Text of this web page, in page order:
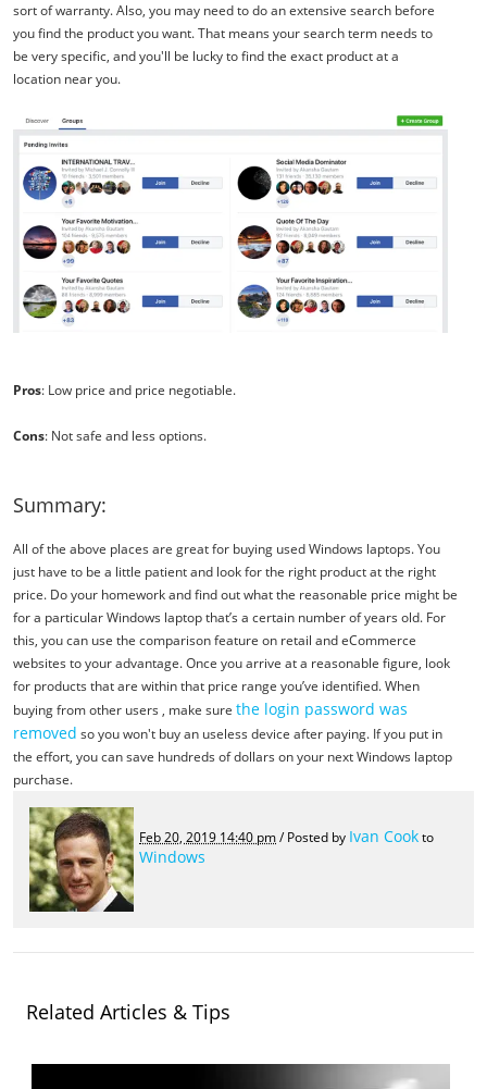
sort of warranty. Also, you may need to do an extensive search before
you find the product you want. That means your search term needs to
be very specific, and you'll be lucky to find the exact product at a
location near you.
Pros: Low price and price negotiable.
Cons: Not safe and less options.
Summary:
All of the above places are great for buying used Windows laptops. You
just have to be a little patient and look for the right product at the right
price. Do your homework and find out what the reasonable price might be
for a particular Windows laptop that’s a certain number of years old. For
this, you can use the comparison feature on retail and eCommerce
websites to your advantage. Once you arrive at a reasonable figure, look
for products that are within that price range you’ve identified. When
buying from other users , make sure the login password was
removed so you won't buy an useless device after paying. If you put in
the effort, you can save hundreds of dollars on your next Windows laptop
purchase.
Feb 20, 2019 14:40 pm/ Posted by Ivan Cookto
Windows
Related Articles & Tips